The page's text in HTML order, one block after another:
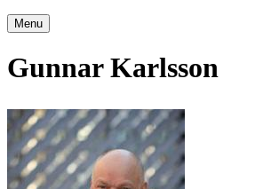
Menu
Gunnar Karlsson